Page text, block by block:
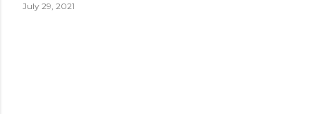
July 29, 2021